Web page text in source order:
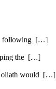
following […]
the […]
would […]